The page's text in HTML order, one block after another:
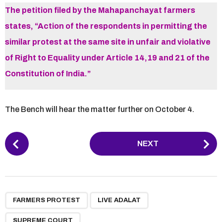
The petition filed by the Mahapanchayat farmers
states, “Action of the respondents in permitting the
similar protest at the same site in unfair and violative
of Right to Equality under Article 14,19 and 21 of the
Constitution of India.”
The Bench will hear the matter further on October 4.
P
o
NEXT
FARMERS PROTEST LIVE ADALAT
SUPREME COURT